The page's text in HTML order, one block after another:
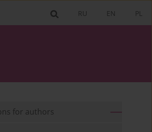
PL
EN
RU
for authors